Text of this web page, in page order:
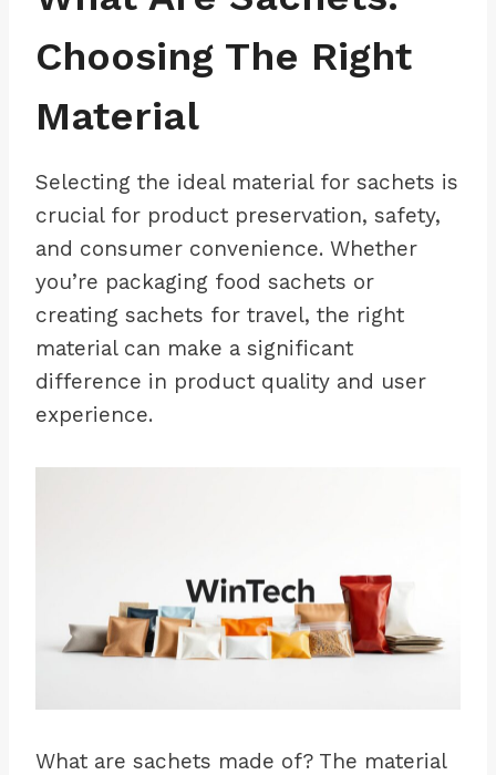
Choosing The Right
Material
Selecting the ideal material for sachets is
crucial for product preservation, safety,
and consumer convenience. Whether
you’re packaging food sachets or
creating sachets for travel, the right
material can make a significant
difference in product quality and user
experience.
What are sachets made of? The material